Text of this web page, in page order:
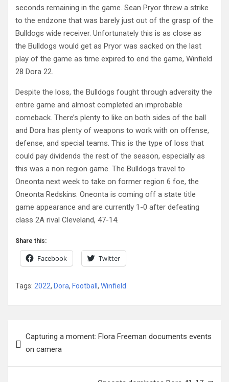
seconds remaining in the game. Sean Pryor threw a strike
to the endzone that was barely just out of the grasp of the
Bulldogs wide receiver. Unfortunately this is as close as
the Bulldogs would get as Pryor was sacked on the last
play of the game as time expired to end the game, Winfield
28 Dora 22.
Despite the loss, the Bulldogs fought through adversity the
entire game and almost completed an improbable
comeback. There’s plenty to like on both sides of the ball
and Dora has plenty of weapons to work with on offense,
defense, and special teams. This is the type of loss that
could pay dividends the rest of the season, especially as
this was a non region game. The Bulldogs travel to
Oneonta next week to take on former region 6 foe, the
Oneonta Redskins. Oneonta is coming off a state title
game appearance and are currently 1-0 after defeating
class 2A rival Cleveland, 47-14.
Share this:
Facebook Twitter
Tags: 2022, Dora, Football , Winfield
navigation
Capturing a moment: Flora Freeman documents events
on camera